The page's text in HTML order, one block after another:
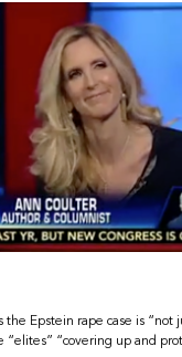
the Epstein rape case is “not
“elites” “covering up and